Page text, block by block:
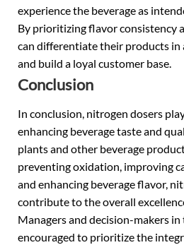
experience the beverage as
By prioritizing flavor consistency
can differentiate their products in
and build a loyal customer base.
Conclusion
In conclusion, nitrogen dosers
enhancing beverage taste and
plants and other beverage
preventing oxidation, improving
and enhancing beverage flavor,
contribute to the overall
Managers and decision-makers
encouraged to prioritize the